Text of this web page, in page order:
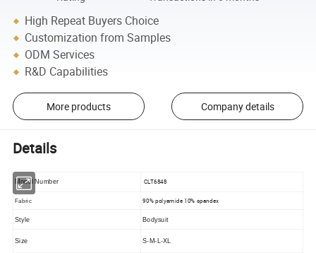
High Repeat Buyers Choice
Customization from Samples
ODM Services
R&D Capabilities
More products Company details
Details
Model Number CLT6848
Fabric 90% polyamide 10% spandex
Style Bodysuit
Size S-M-L-XL